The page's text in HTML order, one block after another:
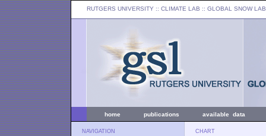
RUTGERS UNIVERSITY :: CLIMATE LAB :: GLOBAL SNOW LAB
home publications available data
NAVIGATION CHART